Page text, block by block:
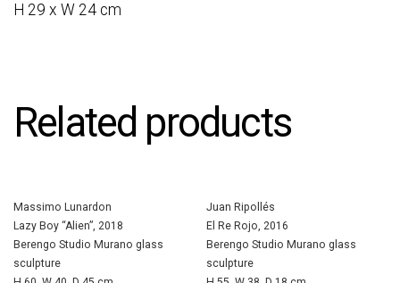
H 29 x W 24 cm
Related products
Massimo Lunardon
Lazy Boy “Alien”, 2018
Berengo Studio Murano glass
sculpture
Juan Ripollés
El Re Rojo, 2016
Berengo Studio Murano glass
sculpture